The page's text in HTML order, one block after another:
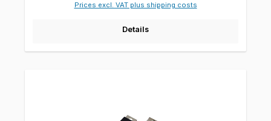
Prices excl. VAT plus shipping costs
Details